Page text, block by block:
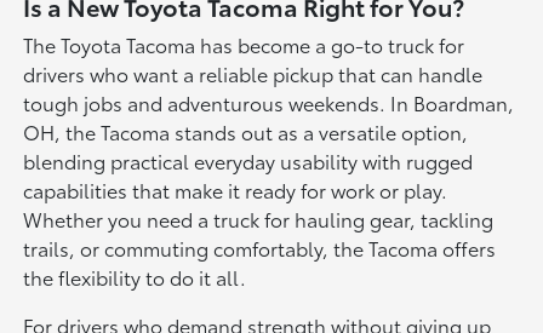
The Toyota Tacoma has become a go-to truck for
drivers who want a reliable pickup that can handle
tough jobs and adventurous weekends. In Boardman,
OH, the Tacoma stands out as a versatile option,
blending practical everyday usability with rugged
capabilities that make it ready for work or play.
Whether you need a truck for hauling gear, tackling
trails, or commuting comfortably, the Tacoma offers
the flexibility to do it all.
For drivers who demand strength without giving up